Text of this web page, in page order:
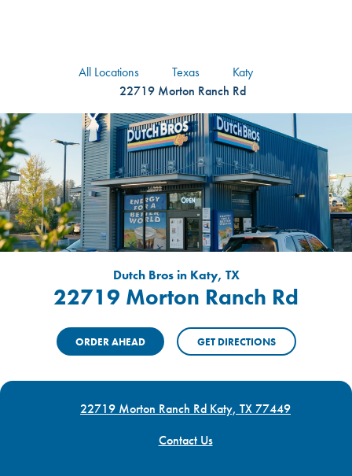
All Locations Texas
Katy
22719 Morton Ranch Rd
Dutch Bros in Katy, TX
22719 Morton Ranch Rd
ORDER AHEAD GET DIRECTIONS
22719 Morton Ranch Rd Katy, TX 77449
Contact Us